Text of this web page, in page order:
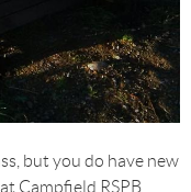
but you do have new
Campfield RSPB